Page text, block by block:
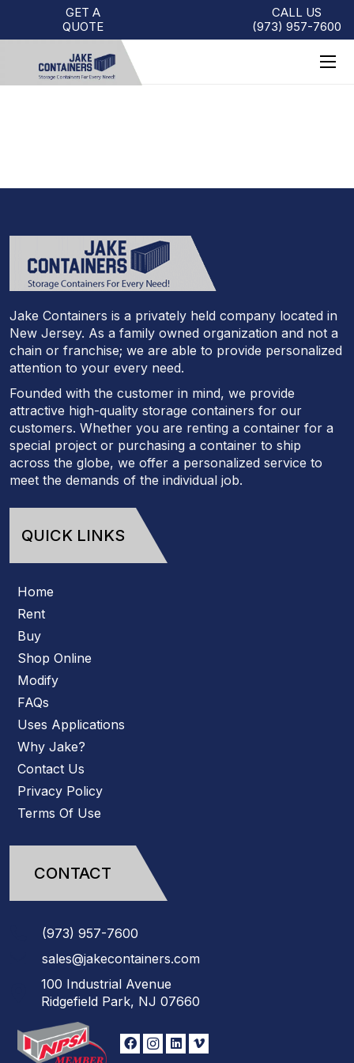
GET A
QUOTE
CALL US
(973)957-7600
Jake Containers is a privately held company located in
New Jersey. As a family owned organization and not a
chain or franchise; we are able to provide personalized
attention to your every need.
Founded with the customer in mind, we provide
attractive high-quality storage containers for our
customers. Whether you are renting a container for a
special project or purchasing a container to ship
across the globe, we offer a personalized service to
meet the demands of the individual job.
QUICK LINKS
Home
Rent
Buy
Shop Online
Modify
FAQs
Uses Applications
Why Jake?
Contact Us
Privacy Policy
Terms Of Use
CONTACT
(973) 957-7600
sales@jakecontainers.com
100 Industrial Avenue
Ridgefield Park, NJ 07660